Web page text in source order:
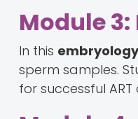
Module
In this
sperm samples.
for successful